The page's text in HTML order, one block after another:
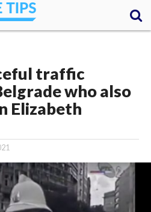
traffic
who also
Elizabeth